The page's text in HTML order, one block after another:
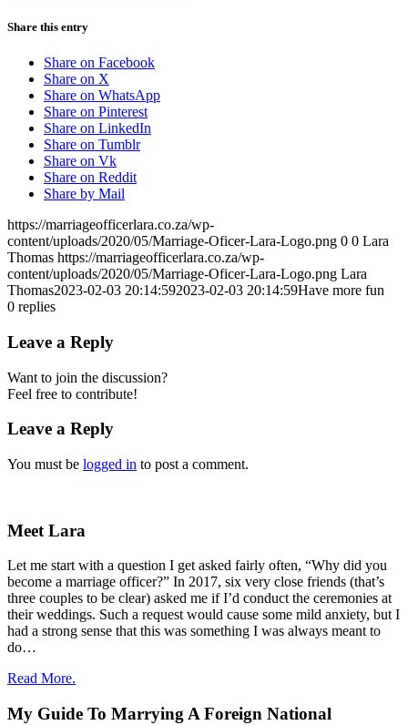
Share this entry
Share on Facebook
Share on X
Share on WhatsApp
Share on Pinterest
Share on LinkedIn
Share on Tumblr
Share on Vk
Share on Reddit
Share by Mail
https://marriageofficerlara.co.za/wp-
content/uploads/2020/05/Marriage-Oficer-Lara-Logo.png 0 0 Lara
Thomas https://marriageofficerlara.co.za/wp-
content/uploads/2020/05/Marriage-Oficer-Lara-Logo.png Lara
Thomas2023-02-03 20:14:592023-02-03 20:14:59Have more fun
0 replies
Leave a Reply
Want to join the discussion?
Feel free to contribute!
Leave a Reply
You must be logged in to post a comment.
Meet Lara
Let me start with a question I get asked fairly often, “Why did you
become a marriage officer?” In 2017, six very close friends (that’s
three couples to be clear) asked me if I’d conduct the ceremonies at
their weddings. Such a request would cause some mild anxiety, but I
had a strong sense that this was something I was always meant to
do…
Read More.
My Guide To Marrying A Foreign National